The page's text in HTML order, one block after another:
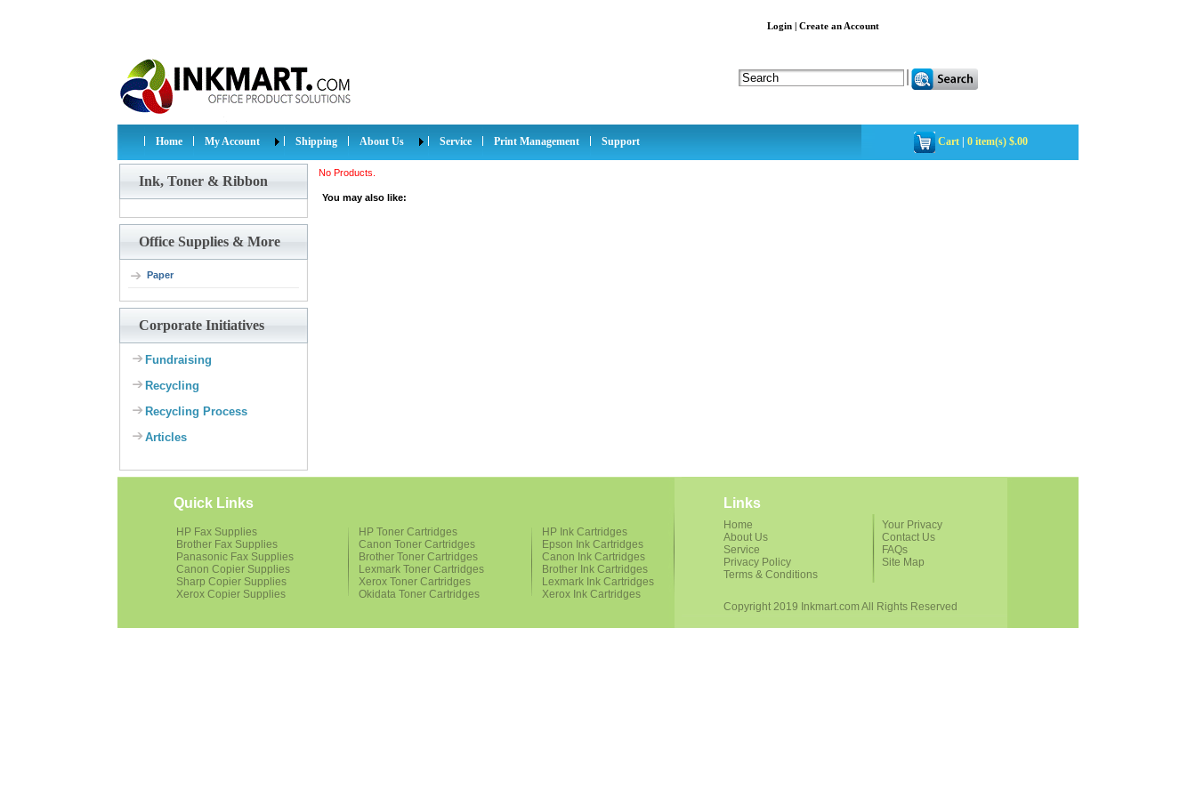
Login | Create an Account
Home My Account Shipping About Us Service Print Management Support Cart | 0 item(s) $.00
Ink, Toner & Ribbon
Office Supplies & More
Paper
Corporate Initiatives
Fundraising
Recycling
Recycling Process
Articles
No Products.
You may also like:
Quick Links Links
HP Fax Supplies
Brother Fax Supplies
Panasonic Fax Supplies
Canon Copier Supplies
Sharp Copier Supplies
Xerox Copier Supplies
HP Toner Cartridges
Canon Toner Cartridges
Brother Toner Cartridges
Lexmark Toner Cartridges
Xerox Toner Cartridges
Okidata Toner Cartridges
HP Ink Cartridges
Epson Ink Cartridges
Canon Ink Cartridges
Brother Ink Cartridges
Lexmark Ink Cartridges
Xerox Ink Cartridges
Home
About Us
Service
Privacy Policy
Terms & Conditions
Your Privacy
Contact Us
FAQs
Site Map
Copyright 2019 Inkmart.com All Rights Reserved